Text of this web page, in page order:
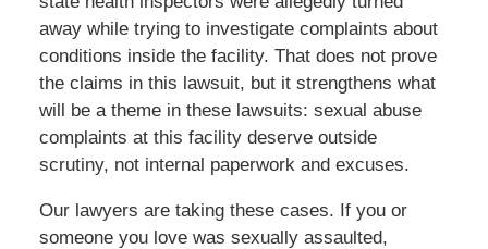
away while trying to investigate complaints about
conditions inside the facility. That does not prove
the claims in this lawsuit, but it strengthens what
will be a theme in these lawsuits: sexual abuse
complaints at this facility deserve outside
scrutiny, not internal paperwork and excuses.
Our lawyers are taking these cases. If you or
someone you love was sexually assaulted,